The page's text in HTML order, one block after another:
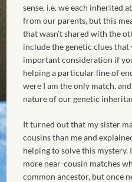
sense, i.e. we each inherited
from our parents, but this
that wasn’t shared with the
include the genetic clues that
important consideration if
helping a particular line of
were I am the only match,
nature of our genetic
It turned out that my sister
cousins than me and
helping to solve this
more near-cousin matches
common ancestor, but once